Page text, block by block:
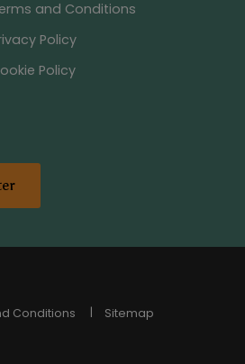
and Conditions
Policy
Policy
Conditions Sitemap